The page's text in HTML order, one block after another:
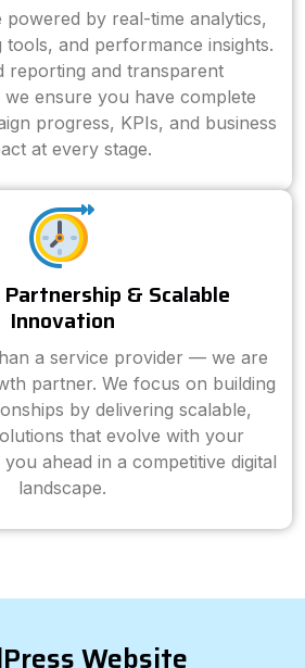
powered by real-time analytics,
tools, and performance insights.
reporting and transparent
ensure you have complete
progress, KPIs, and business
at every stage.
& Scalable
Innovation
a service provider — we are
partner. We focus on building
by delivering scalable,
that evolve with your
ahead in a competitive digital
landscape.
Website